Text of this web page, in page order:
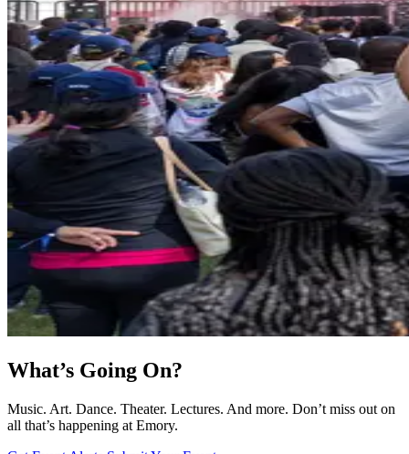
What’s Going On?
Music. Art. Dance. Theater. Lectures. And more. Don’t miss out on
all that’s happening at Emory.